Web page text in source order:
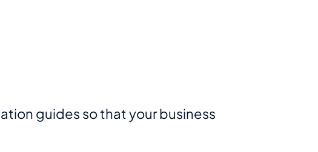
guides so that your business